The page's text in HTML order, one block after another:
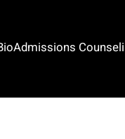
Admissions